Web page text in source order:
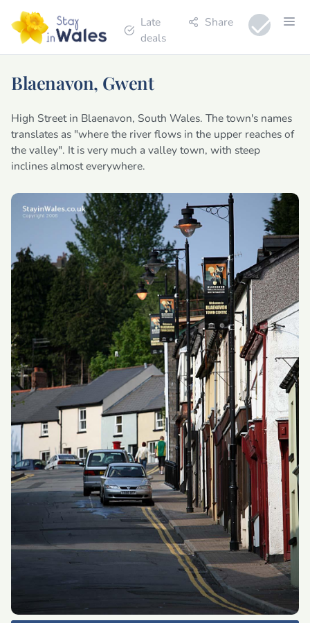
Late
deals
Share
Blaenavon, Gwent
High Street in Blaenavon, South Wales. The town's names
translates as "where the river flows in the upper reaches of
the valley". It is very much a valley town, with steep
inclines almost everywhere.